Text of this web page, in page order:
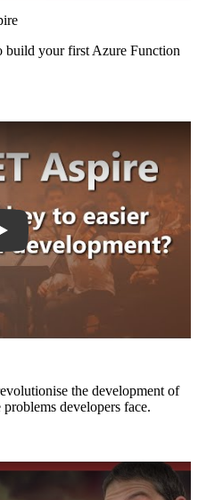
your first Azure Function
the development of
developers face.